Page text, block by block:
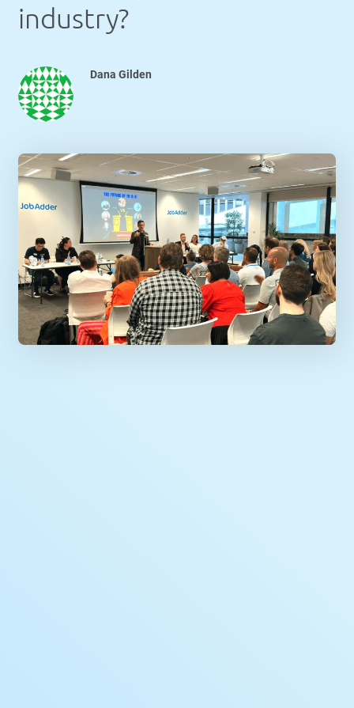
industry?
Dana Gilden